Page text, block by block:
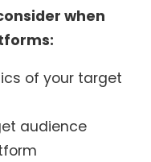
when
of your target
audience